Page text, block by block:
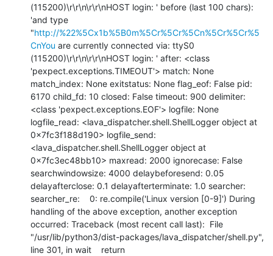
(115200)\r\r\n\r\r\nHOST login: ' before (last 100 chars):
'and type
"http://%22%5Cx1b%5B0m%5Cr%5Cr%5Cn%5Cr%5Cr%5
CnYou are currently connected via: ttyS0
(115200)\r\r\n\r\r\nHOST login: ' after: <class
'pexpect.exceptions.TIMEOUT'> match: None
match_index: None exitstatus: None flag_eof: False pid:
6170 child_fd: 10 closed: False timeout: 900 delimiter:
<class 'pexpect.exceptions.EOF'> logfile: None
logfile_read: <lava_dispatcher.shell.ShellLogger object at
0x7fc3f188d190> logfile_send:
<lava_dispatcher.shell.ShellLogger object at
0x7fc3ec48bb10> maxread: 2000 ignorecase: False
searchwindowsize: 4000 delaybeforesend: 0.05
delayafterclose: 0.1 delayafterterminate: 1.0 searcher:
searcher_re:    0: re.compile('Linux version [0-9]') During
handling of the above exception, another exception
occurred: Traceback (most recent call last):  File
"/usr/lib/python3/dist-packages/lava_dispatcher/shell.py",
line 301, in wait    return